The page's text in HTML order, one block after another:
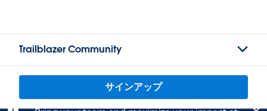
Trailblazer Community
サインアップ